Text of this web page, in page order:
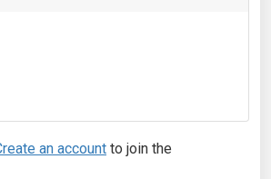
an account to join the